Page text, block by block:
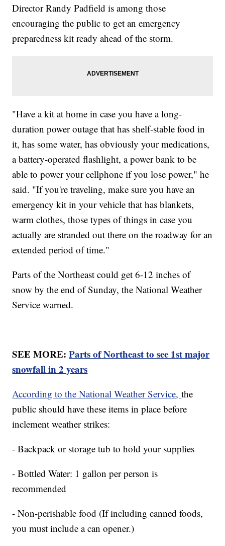
Director Randy Padfield is among those
encouraging the public to get an emergency
preparedness kit ready ahead of the storm.
"Have a kit at home in case you have a long-
duration power outage that has shelf-stable food in
it, has some water, has obviously your medications,
a battery-operated flashlight, a power bank to be
able to power your cellphone if you lose power," he
said. "If you're traveling, make sure you have an
emergency kit in your vehicle that has blankets,
warm clothes, those types of things in case you
actually are stranded out there on the roadway for an
extended period of time."
Parts of the Northeast could get 6-12 inches of
snow by the end of Sunday, the National Weather
Service warned.
SEE MORE:Parts of Northeast to see 1st major
snowfall in 2 years
According to the National Weather Service,the
public should have these items in place before
inclement weather strikes:
- Backpack or storage tub to hold your supplies
- Bottled Water: 1 gallon per person is
recommended
- Non-perishable food (If including canned foods,
you must include a can opener.)